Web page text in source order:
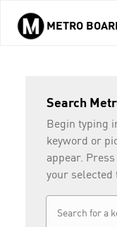
Skip to main content
METRO
Search
Begin typing
keyword or
appear.
your selected